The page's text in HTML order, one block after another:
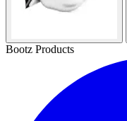
Bootz Products